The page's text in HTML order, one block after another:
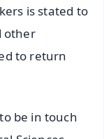
is stated to
other
to return
be in touch